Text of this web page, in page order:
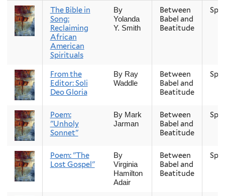
The Bible in
Song:
Reclaiming
African
American
Spirituals
By
Yolanda
Y. Smith
Between
Babel and
Beatitude
From the
Editor: Soli
Deo Gloria
By Ray
Waddle
Between
Babel and
Beatitude
Poem:
"Unholy
Sonnet"
By Mark
Jarman
Between
Babel and
Beatitude
Poem: "The
Lost Gospel"
By
Virginia
Hamilton
Adair
Between
Babel and
Beatitude